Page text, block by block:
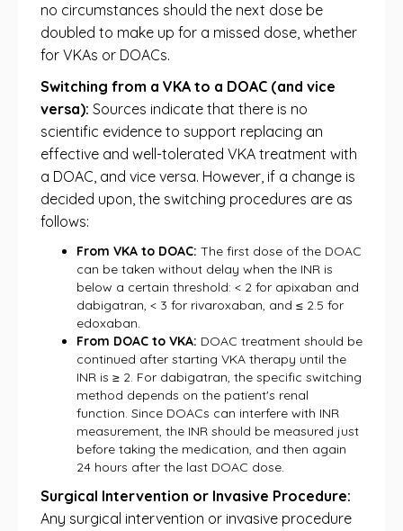
no circumstances should the next dose be
doubled to make up for a missed dose, whether
for VKAs or DOACs.
Switching from a VKA to a DOAC (and vice
versa): Sources indicate that there is no
scientific evidence to support replacing an
effective and well-tolerated VKA treatment with
a DOAC, and vice versa. However, if a change is
decided upon, the switching procedures are as
follows:
From VKA to DOAC: The first dose of the DOAC
can be taken without delay when the INR is
below a certain threshold: < 2 for apixaban and
dabigatran, < 3 for rivaroxaban, and ≤ 2.5 for
edoxaban.
From DOAC to VKA: DOAC treatment should be
continued after starting VKA therapy until the
INR is ≥ 2. For dabigatran, the specific switching
method depends on the patient's renal
function. Since DOACs can interfere with INR
measurement, the INR should be measured just
before taking the medication, and then again
24 hours after the last DOAC dose.
Surgical Intervention or Invasive Procedure:
Any surgical intervention or invasive procedure